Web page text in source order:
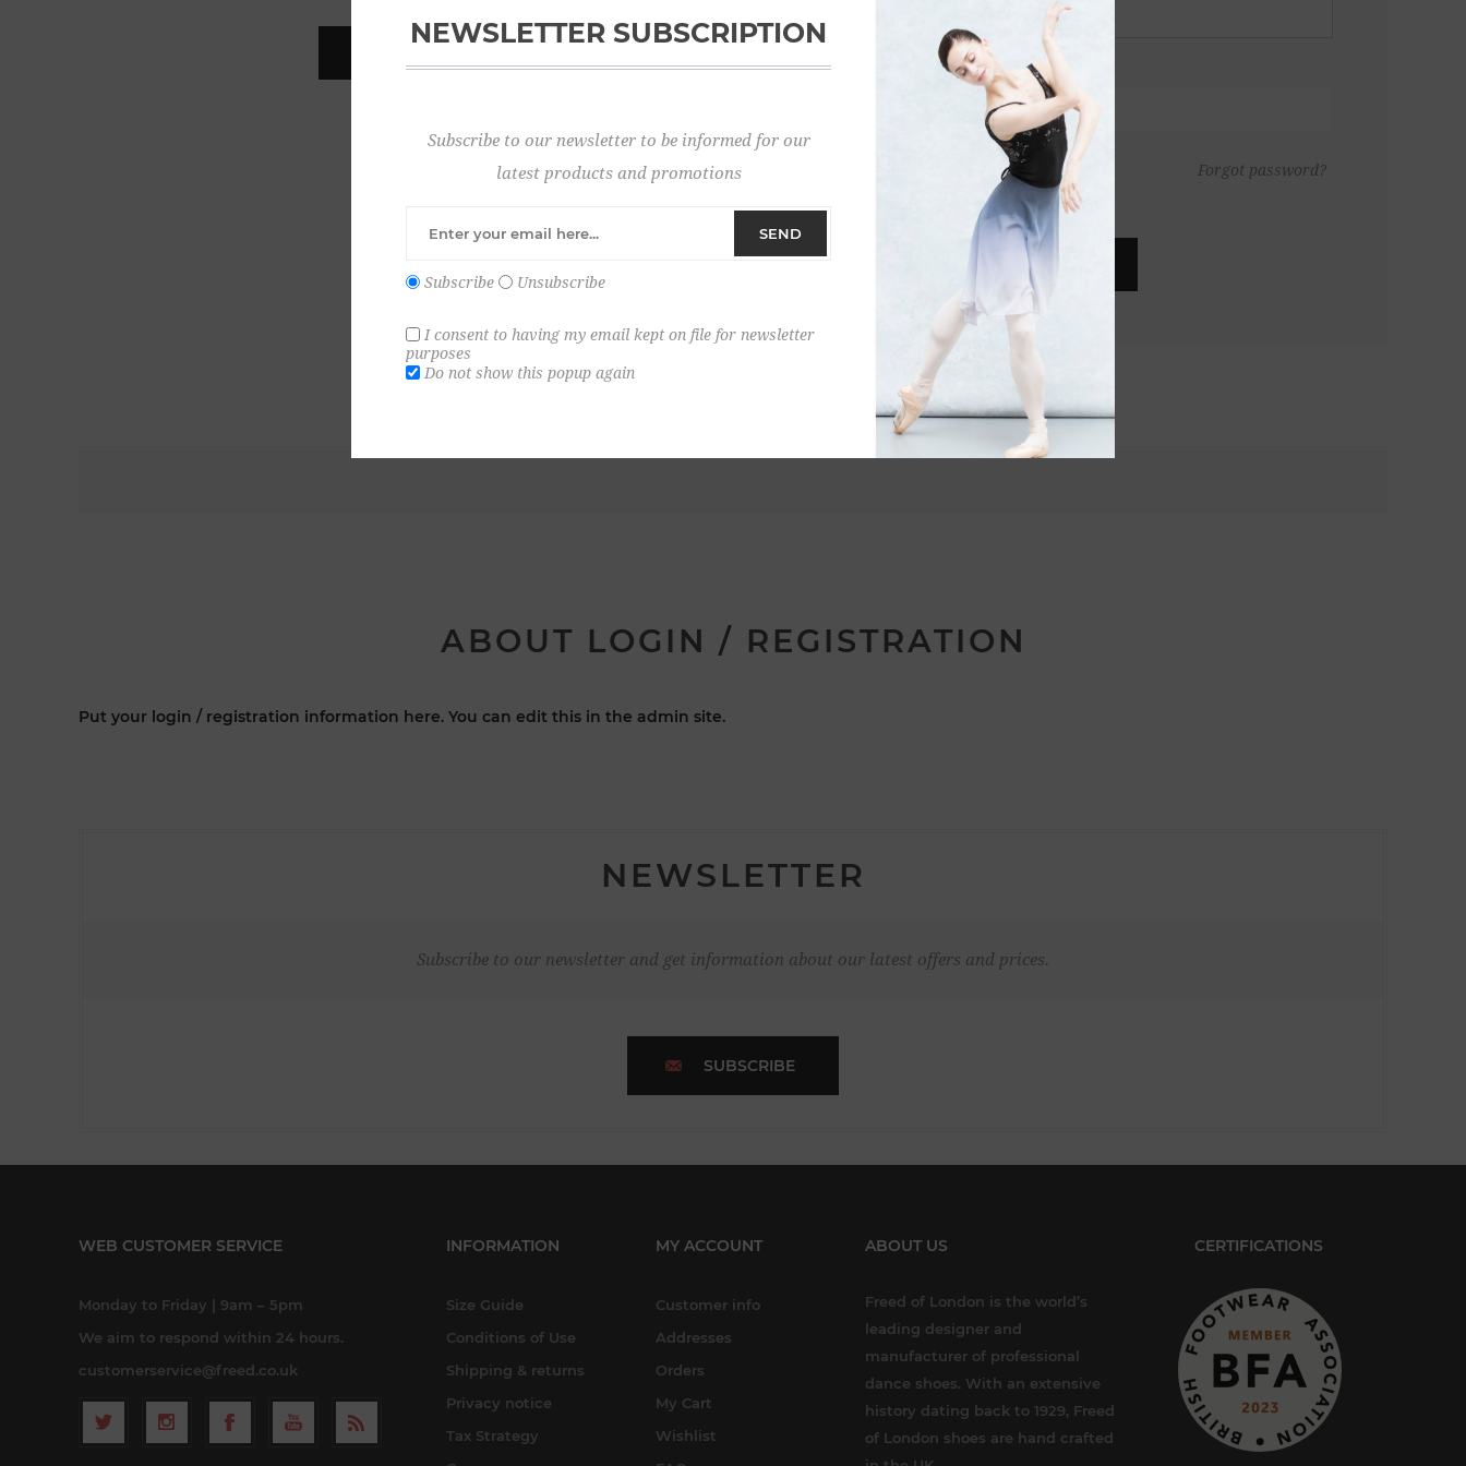
Password:
Forgot password?
ABOUT LOGIN / REGISTRATION
Put your login / registration information here. You can edit this in the admin site.
NEWSLETTER
Subscribe to our newsletter and get information about our latest offers and prices.
SUBSCRIBE
WEB CUSTOMER SERVICE
Monday to Friday | 9am – 5pm
We aim to respond within 24 hours.
customerservice@freed.co.uk
INFORMATION
Size Guide
Conditions of Use
Shipping & returns
Privacy notice
Tax Strategy
MY ACCOUNT
Customer info
Addresses
Orders
My Cart
Wishlist
ABOUT US
Freed of London is the world’s
leading designer and
manufacturer of professional
dance shoes. With an extensive
history dating back to 1929, Freed
of London shoes are hand crafted
CERTIFICATIONS
NEWSLETTER SUBSCRIPTION
Subscribe to our newsletter to be informed for our
latest products and promotions
SEND
Subscribe Unsubscribe
I consent to having my email kept on file for newsletter
purposes
Do not show this popup again